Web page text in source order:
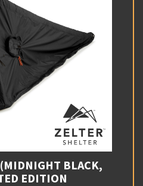
BLACK,
EDITION